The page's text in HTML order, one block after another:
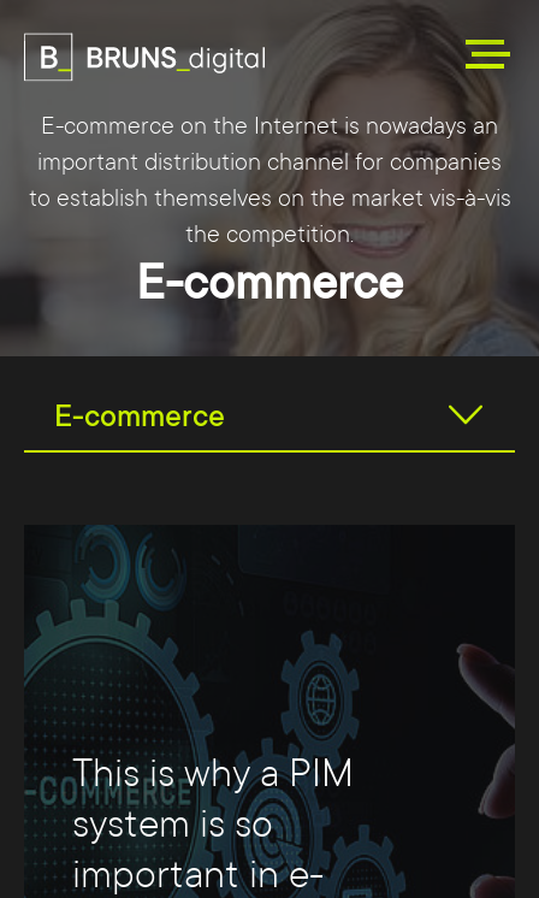
E-commerce on the Internet is nowadays an
important distribution channel for companies
to establish themselves on the market vis-à-vis
the competition.
E-commerce
E-commerce
This is why a PIM
system is so
important in e-